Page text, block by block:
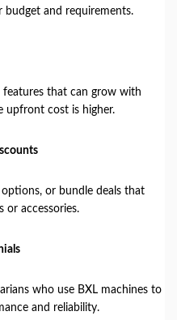
and requirements.
features that can grow with
upfront cost is higher.
or bundle deals that
or accessories.
who use BXL machines to
and reliability.